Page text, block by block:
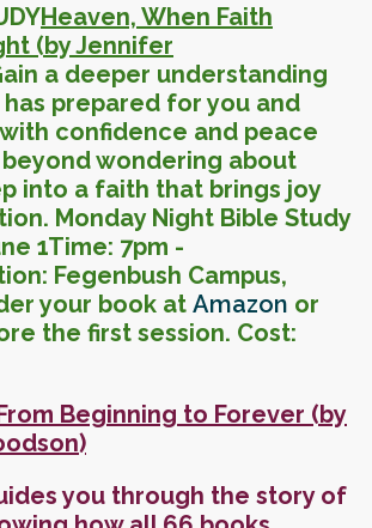
Heaven, When Faith
(by Jennifer
a deeper understanding
prepared for you and
confidence and peace
wondering about
into a faith that brings joy
Monday Night Bible Study
1Time: 7pm -
Fegenbush Campus,
your book at Amazon or
the first session. Cost:
Beginning to Forever (by
you through the story of